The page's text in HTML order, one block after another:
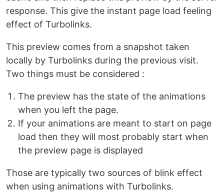
response. This give the instant page load feeling
effect of Turbolinks.
This preview comes from a snapshot taken
locally by Turbolinks during the previous visit.
Two things must be considered :
The preview has the state of the animations
when you left the page.
If your animations are meant to start on page
load then they will most probably start when
the preview page is displayed
Those are typically two sources of blink effect
when using animations with Turbolinks.